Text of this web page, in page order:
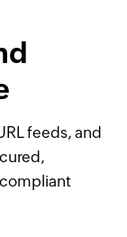
feeds, and